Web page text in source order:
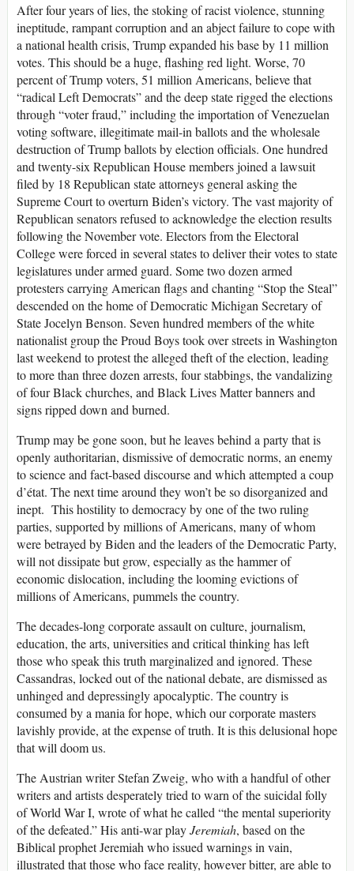
After four years of lies, the stoking of racist violence, stunning
ineptitude, rampant corruption and an abject failure to cope with
a national health crisis, Trump expanded his base by 11 million
votes. This should be a huge, flashing red light. Worse, 70
percent of Trump voters, 51 million Americans, believe that
“radical Left Democrats” and the deep state rigged the elections
through “voter fraud,” including the importation of Venezuelan
voting software, illegitimate mail-in ballots and the wholesale
destruction of Trump ballots by election officials. One hundred
and twenty-six Republican House members joined a lawsuit
filed by 18 Republican state attorneys general asking the
Supreme Court to overturn Biden’s victory. The vast majority of
Republican senators refused to acknowledge the election results
following the November vote. Electors from the Electoral
College were forced in several states to deliver their votes to state
legislatures under armed guard. Some two dozen armed
protesters carrying American flags and chanting “Stop the Steal”
descended on the home of Democratic Michigan Secretary of
State Jocelyn Benson. Seven hundred members of the white
nationalist group the Proud Boys took over streets in Washington
last weekend to protest the alleged theft of the election, leading
to more than three dozen arrests, four stabbings, the vandalizing
of four Black churches, and Black Lives Matter banners and
signs ripped down and burned.
Trump may be gone soon, but he leaves behind a party that is
openly authoritarian, dismissive of democratic norms, an enemy
to science and fact-based discourse and which attempted a coup
d’état. The next time around they won’t be so disorganized and
inept. This hostility to democracy by one of the two ruling
parties, supported by millions of Americans, many of whom
were betrayed by Biden and the leaders of the Democratic Party,
will not dissipate but grow, especially as the hammer of
economic dislocation, including the looming evictions of
millions of Americans, pummels the country.
The decades-long corporate assault on culture, journalism,
education, the arts, universities and critical thinking has left
those who speak this truth marginalized and ignored. These
Cassandras, locked out of the national debate, are dismissed as
unhinged and depressingly apocalyptic. The country is
consumed by a mania for hope, which our corporate masters
lavishly provide, at the expense of truth. It is this delusional hope
that will doom us.
The Austrian writer Stefan Zweig, who with a handful of other
writers and artists desperately tried to warn of the suicidal folly
of World War I, wrote of what he called “the mental superiority
of the defeated.” His anti-war playJeremiah, based on the
Biblical prophet Jeremiah who issued warnings in vain,
illustrated that those who face reality, however bitter, are able to